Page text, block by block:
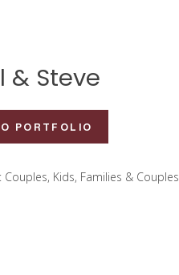
& Steve
PORTFOLIO
Couples, Kids, Families & Couples